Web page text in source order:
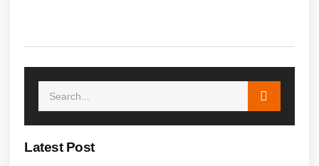
Latest Post